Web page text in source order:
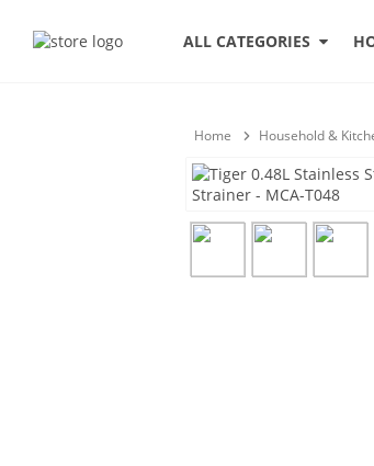
ALL CATEGORIES
Home Household &